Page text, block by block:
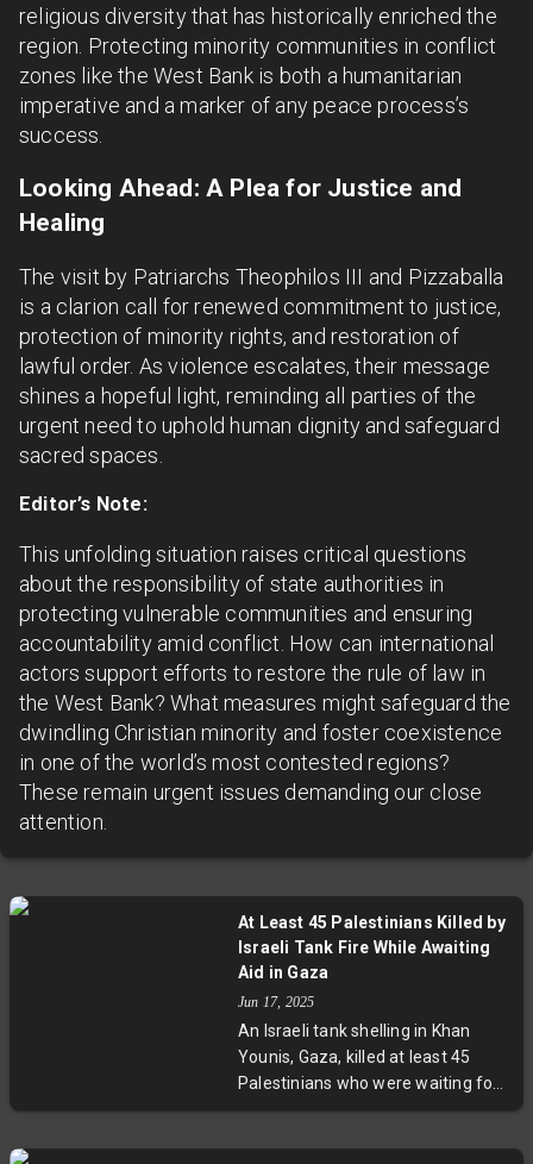
religious diversity that has historically enriched the
region. Protecting minority communities in conflict
zones like the West Bank is both a humanitarian
imperative and a marker of any peace process’s
success.
Looking Ahead: A Plea for Justice and
Healing
The visit by Patriarchs Theophilos III and Pizzaballa
is a clarion call for renewed commitment to justice,
protection of minority rights, and restoration of
lawful order. As violence escalates, their message
shines a hopeful light, reminding all parties of the
urgent need to uphold human dignity and safeguard
sacred spaces.
Editor’s Note:
This unfolding situation raises critical questions
about the responsibility of state authorities in
protecting vulnerable communities and ensuring
accountability amid conflict. How can international
actors support efforts to restore the rule of law in
the West Bank? What measures might safeguard the
dwindling Christian minority and foster coexistence
in one of the world’s most contested regions?
These remain urgent issues demanding our close
attention.
At Least 45 Palestinians Killed by
Israeli Tank Fire While Awaiting
Aid in Gaza
Jun 17, 2025
An Israeli tank shelling in Khan
Younis, Gaza, killed at least 45
Palestinians who were waiting for
aid trucks. Dozens more were